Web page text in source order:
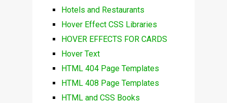
Hotels and Restaurants
Hover Effect CSS Libraries
HOVER EFFECTS FOR CARDS
Hover Text
HTML 404 Page Templates
HTML 408 Page Templates
HTML and CSS Books